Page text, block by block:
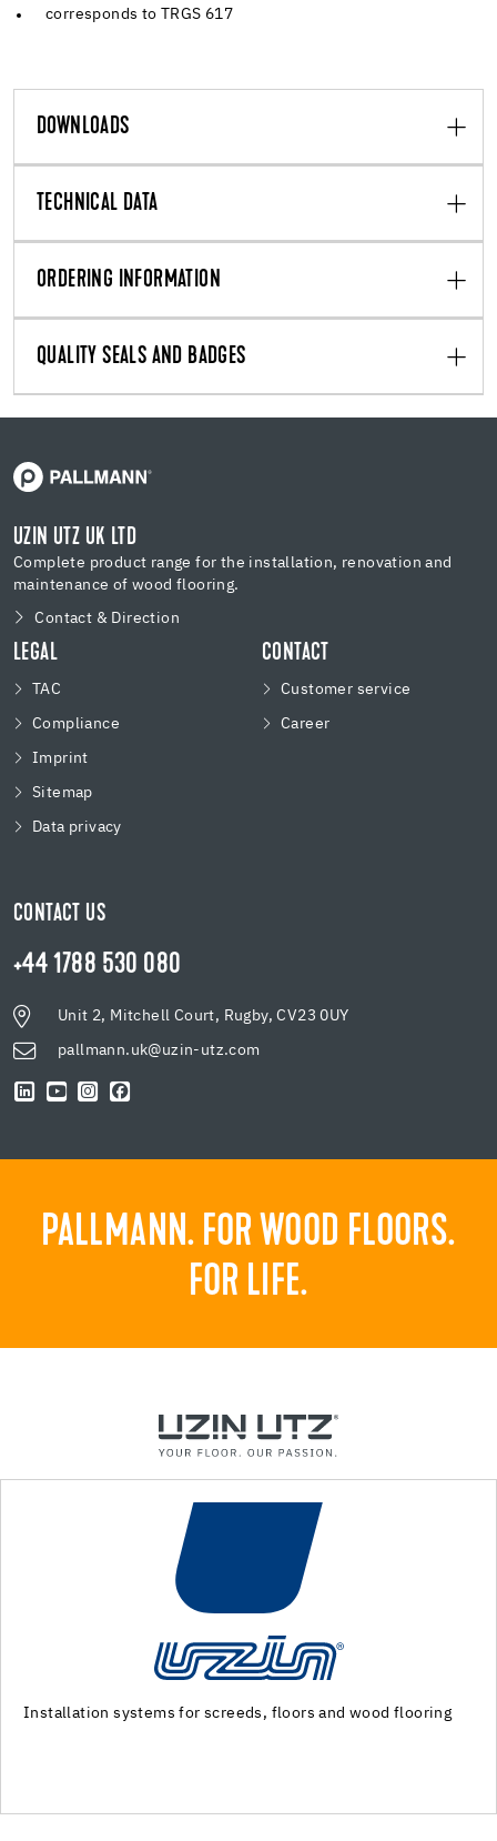
corresponds to TRGS 617
DOWNLOADS
TECHNICAL DATA
ORDERING INFORMATION
QUALITY SEALS AND BADGES
UZIN UTZ UK LTD
Complete product range for the installation, renovation and
maintenance of wood flooring.
Contact & Direction
LEGAL
TAC
Compliance
Imprint
Sitemap
Data privacy
CONTACT
Customer service
Career
CONTACT US
+44 1788 530 080
Unit 2, Mitchell Court, Rugby, CV23 0UY
pallmann.uk@uzin-utz.com
PALLMANN. FOR WOOD FLOORS.
FOR LIFE.
Machinery and special tools for substrate preparation and